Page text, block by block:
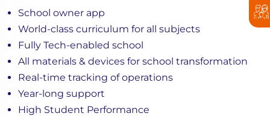
School owner app
World-class curriculum for all subjects
Fully Tech-enabled school
All materials & devices for school transformation
Real-time tracking of operations
Year-long support
High Student Performance